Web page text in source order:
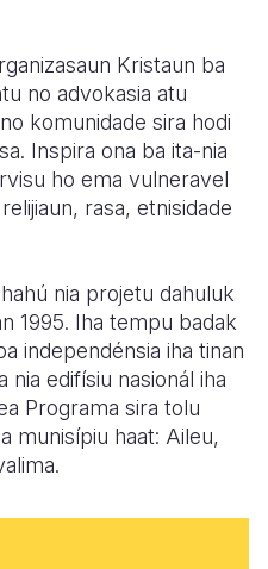
Kristaun ba
no advokasia atu
komunidade sira hodi
Inspira ona ba ita-nia
ho ema vulneravel
rasa, etnisidade
nia projetu dahuluk
1995. Iha tempu badak
independénsia iha tinan
nia edifísiu nasionál iha
Programa sira tolu
munisípiu haat: Aileu,